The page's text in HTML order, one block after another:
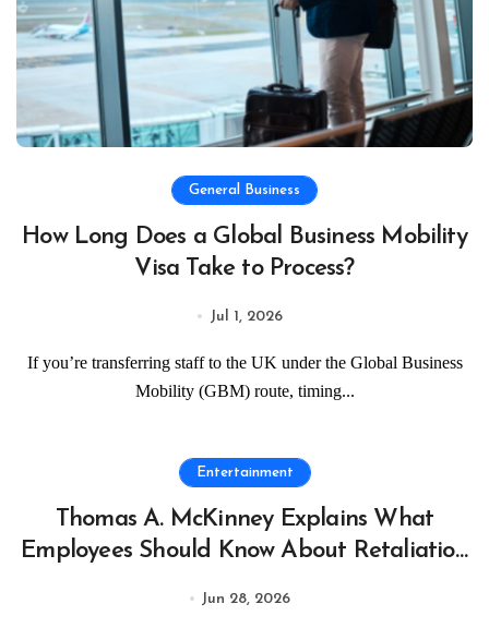
General Business
How Long Does a Global Business Mobility
Visa Take to Process?
Jul 1, 2026
If you’re transferring staff to the UK under the Global Business
Mobility (GBM) route, timing...
Entertainment
Thomas A. McKinney Explains What
Employees Should Know About Retaliation
to OSHA
Jun 28, 2026